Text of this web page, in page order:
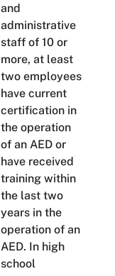
and
administrative
staff of 10 or
more, at least
two employees
have current
certification in
the operation
of an AED or
have received
training within
the last two
years in the
operation of an
AED. In high
school